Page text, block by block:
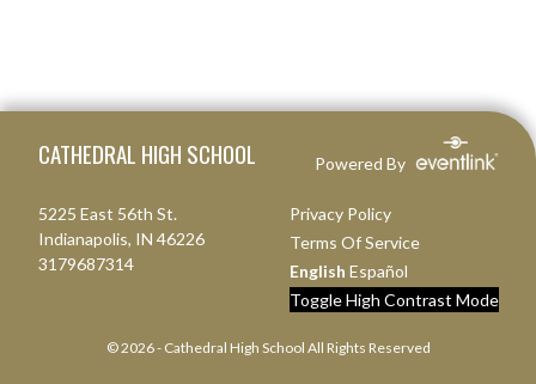
CATHEDRAL HIGH SCHOOL Powered By
5225 East 56th St.
Indianapolis, IN 46226
3179687314
Privacy Policy
Terms Of Service
English Español
Toggle High Contrast Mode
© 2026 - Cathedral High School All Rights Reserved